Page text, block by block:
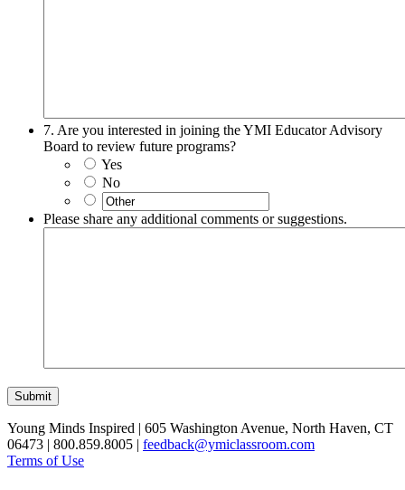
7. Are you interested in joining the YMI Educator Advisory
Board to review future programs?
Yes
No
Please share any additional comments or suggestions.
Submit
Young Minds Inspired | 605 Washington Avenue, North Haven, CT
06473 | 800.859.8005 | feedback@ymiclassroom.com
Terms of Use